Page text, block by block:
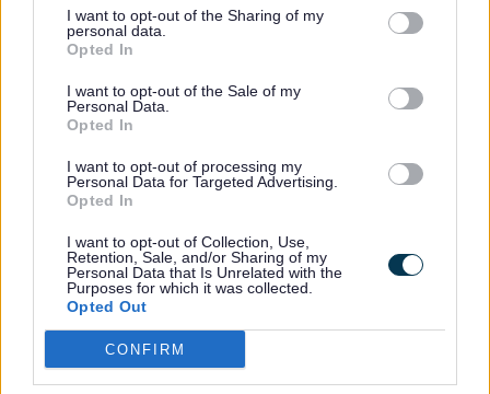
I want to opt-out of the Sharing of my
personal data.
Opted In
I want to opt-out of the Sale of my
Personal Data.
Opted In
I want to opt-out of processing my
Personal Data for Targeted Advertising.
Opted In
I want to opt-out of Collection, Use,
Retention, Sale, and/or Sharing of my
Personal Data that Is Unrelated with the
Purposes for which it was collected.
Opted Out
CONFIRM
The vast majority of visitors to Sefton go to the
coastline. The promotion of the coast is a crucial part of
the Coast Plan. The strategy will seek to ensure the right
natural environment that visitors can cause and the
significant opportunities for generating new income.
Sefton Council will take the leading role in producing the
strategy through effective consultation and discussions
with a wide range of stakeholders. There will be
and not just the Council.
The Liverpool City Region Destination Management plan
will be completed by the summer of 2024, and Sefton’s
Visitor Economy Strategy will follow and is anticipated to
be complete by the end of 2024.